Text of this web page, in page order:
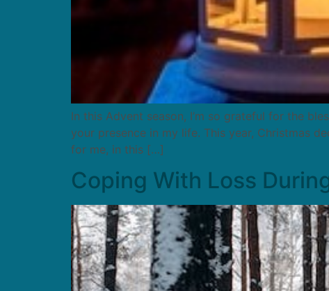
In this Advent season, I’m so grateful for the
your presence in my life. This year, Christmas
for me, in this […]
Coping With Loss